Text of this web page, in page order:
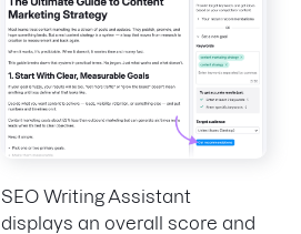
SEO Writing Assistant
displays an overall score and